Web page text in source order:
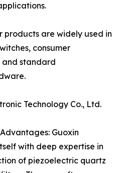
products are widely used in
consumer
standard
Technology Co., Ltd.
Guoxin
with deep expertise in
of piezoelectric quartz